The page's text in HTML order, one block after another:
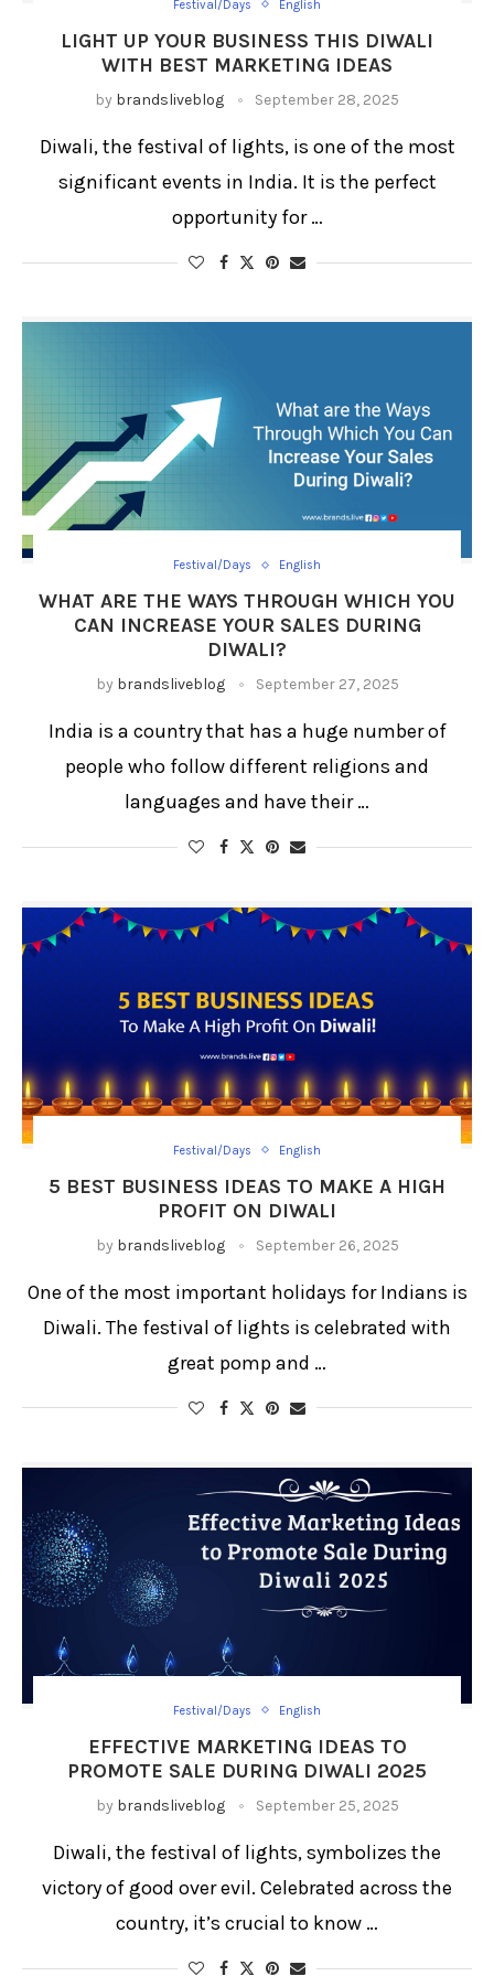
Festival/Days English
LIGHT UP YOUR BUSINESS THIS DIWALI
WITH BEST MARKETING IDEAS
by brandsliveblog September 28, 2025
Diwali, the festival of lights, is one of the most
significant events in India. It is the perfect
opportunity for …
Festival/Days English
WHAT ARE THE WAYS THROUGH WHICH YOU
CAN INCREASE YOUR SALES DURING
DIWALI?
by brandsliveblog September 27, 2025
India is a country that has a huge number of
people who follow different religions and
languages and have their …
Festival/Days English
5 BEST BUSINESS IDEAS TO MAKE A HIGH
PROFIT ON DIWALI
by brandsliveblog September 26, 2025
One of the most important holidays for Indians is
Diwali. The festival of lights is celebrated with
great pomp and …
Festival/Days English
EFFECTIVE MARKETING IDEAS TO
PROMOTE SALE DURING DIWALI 2025
by brandsliveblog September 25, 2025
Diwali, the festival of lights, symbolizes the
victory of good over evil. Celebrated across the
country, it’s crucial to know …